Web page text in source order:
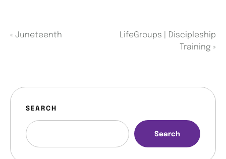
« Juneteenth
LifeGroups | Discipleship
Training »
SEARCH
Search